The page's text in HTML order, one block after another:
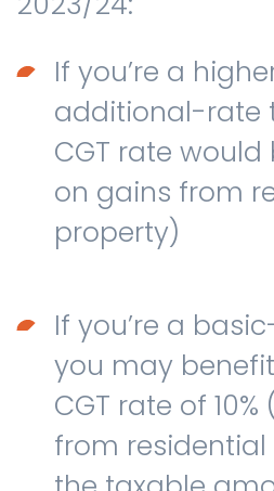
If you’re a
additional-rate
CGT rate would
on gains from
property)
If you’re a
you may
CGT rate of 10%
from